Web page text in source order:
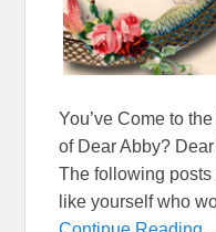
You’ve Come to
of Dear Abby?
The following
like yourself who